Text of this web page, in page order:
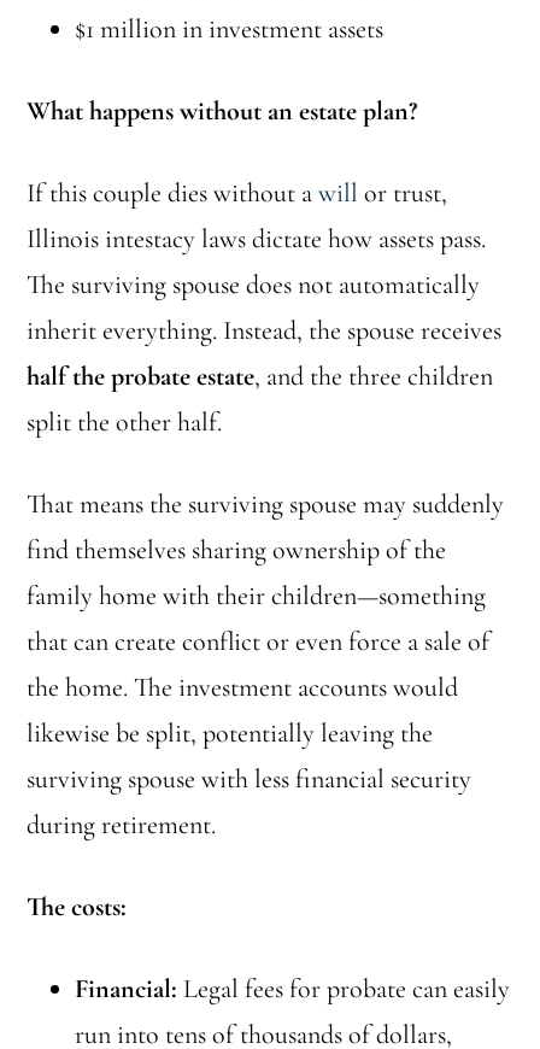
$1 million in investment assets
What happens without an estate plan?
If this couple dies without awill or trust,
Illinois intestacy laws dictate how assets pass.
The surviving spouse does not automatically
inherit everything. Instead, the spouse receives
half the probate estate, and the three children
split the other half.
That means the surviving spouse may suddenly
find themselves sharing ownership of the
family home with their children—something
that can create conflict or even force a sale of
the home. The investment accounts would
likewise be split, potentially leaving the
surviving spouse with less financial security
during retirement.
The costs:
Financial: Legal fees for probate can easily
run into tens of thousands of dollars,